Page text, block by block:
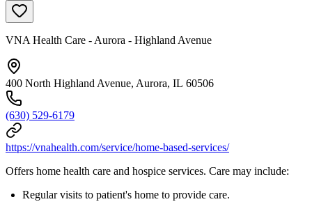
VNA Health Care - Aurora - Highland Avenue
400 North Highland Avenue, Aurora, IL 60506
(630) 529-6179
https://vnahealth.com/service/home-based-services/
Offers home health care and hospice services. Care may include:
Regular visits to patient's home to provide care.